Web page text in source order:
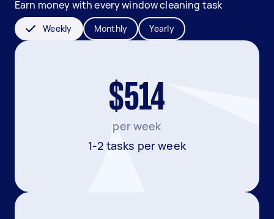
Earn money with every window cleaning task
Weekly Monthly Yearly
$514
per week
1-2 tasks per week